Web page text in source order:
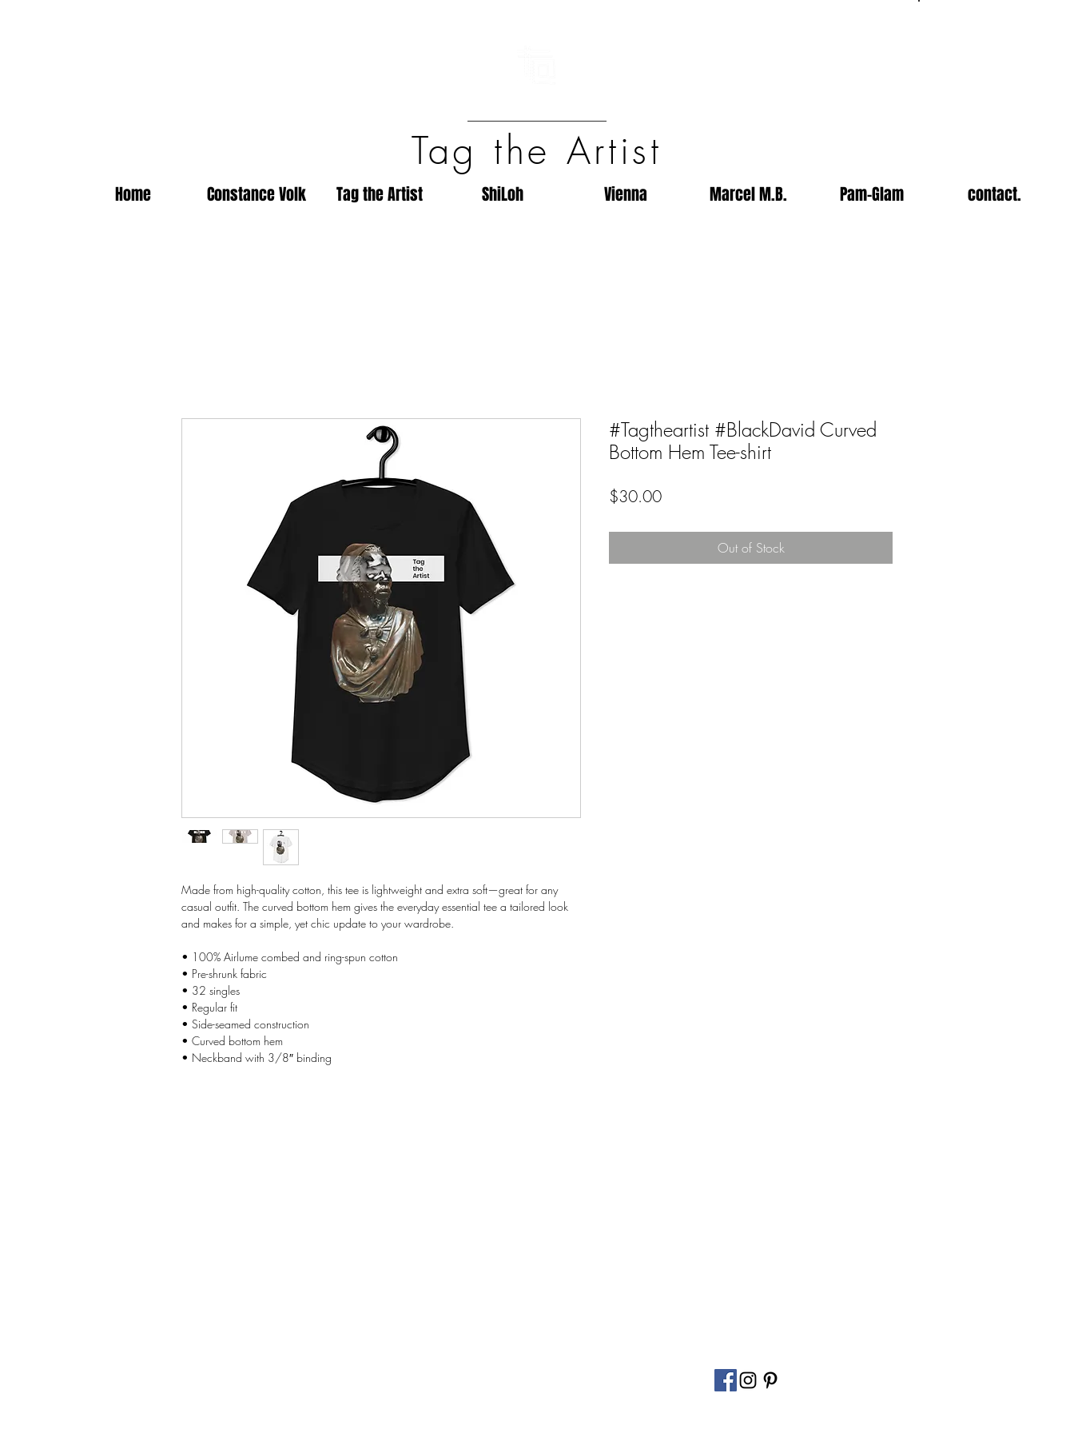
Tag the Artist
Home Constance Volk Tag the Artist ShiLoh Vienna Marcel M.B. Pam-Glam contact.
Made from high-quality cotton, this tee is lightweight and extra soft—great for any
casual outfit. The curved bottom hem gives the everyday essential tee a tailored look
and makes for a simple, yet chic update to your wardrobe.
• 100% Airlume combed and ring-spun cotton
• Pre-shrunk fabric
• 32 singles
• Regular fit
• Side-seamed construction
• Curved bottom hem
• Neckband with 3/8″ binding
#Tagtheartist #BlackDavid Curved
Bottom Hem Tee-shirt
$30.00Price
Out of Stock